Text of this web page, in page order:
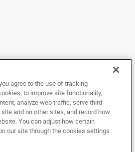
International Headquarters. All rights
may not be copied,
or reduced to any electronic medium or
or in part, without the prior written consent
agree to the use of tracking
to improve site functionality,
analyze web traffic, serve third
and on other sites, and record how
You can adjust how certain
our site through the cookies settings